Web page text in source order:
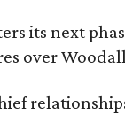
its next
over